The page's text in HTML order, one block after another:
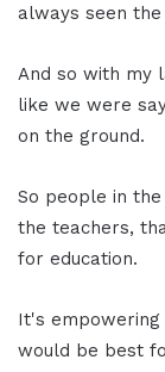
always seen the
And so with my
like we were
on the ground.
So people in
the teachers,
for education.
It's
would be best